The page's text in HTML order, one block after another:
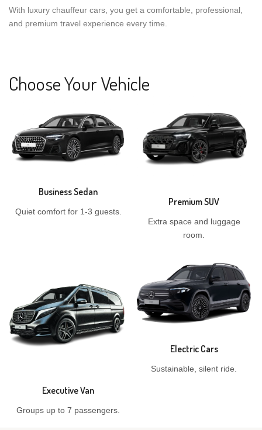
With luxury chauffeur cars, you get a comfortable, professional,
and premium travel experience every time.
Choose Your Vehicle
Business Sedan
Quiet comfort for 1-3 guests.
Premium SUV
Extra space and luggage
room.
Executive Van
Groups up to 7 passengers.
Electric Cars
Sustainable, silent ride.